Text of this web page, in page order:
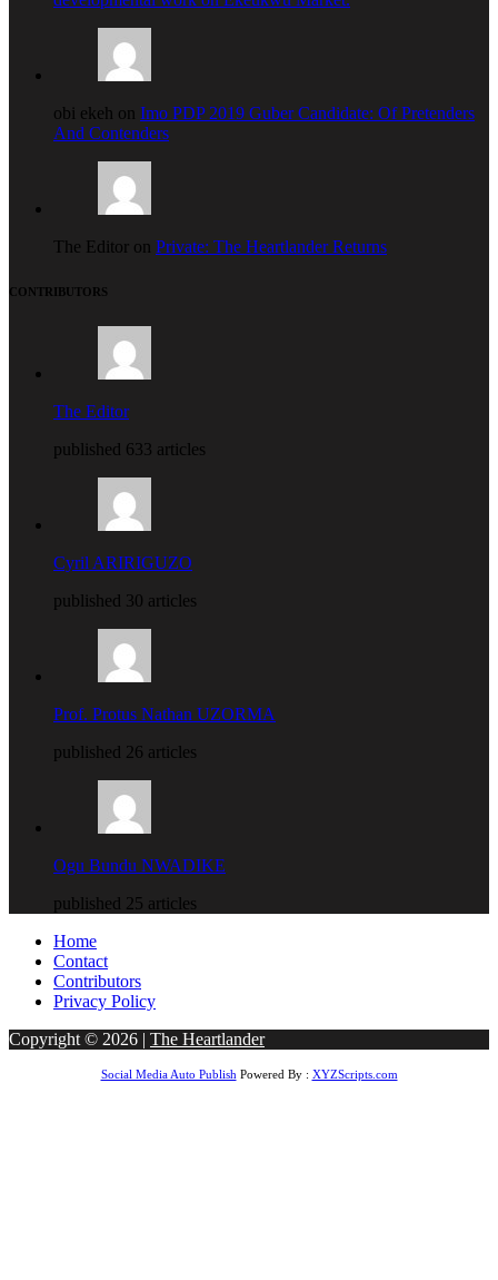
obi ekeh on Imo PDP 2019 Guber Candidate: Of Pretenders
And Contenders
The Editor on Private: The Heartlander Returns
CONTRIBUTORS
The Editor
published 633 articles
Cyril ARIRIGUZO
published 30 articles
Prof. Protus Nathan UZORMA
published 26 articles
Ogu Bundu NWADIKE
published 25 articles
Home
Contact
Contributors
Privacy Policy
Copyright © 2026 | The Heartlander
Social Media Auto Publish Powered By : XYZScripts.com